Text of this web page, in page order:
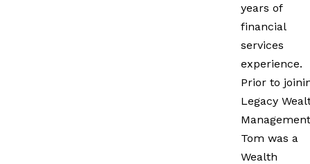
years of
financial
services
experience.
Prior to
Legacy
Tom was a
Wealth